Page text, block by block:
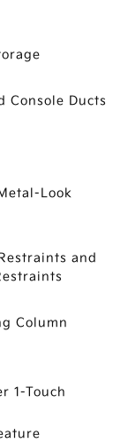
Console Ducts
Look
and
Column
1-Touch